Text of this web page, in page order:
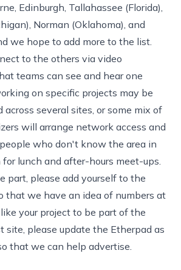
Edinburgh, Tallahassee (Florida),
Norman (Oklahoma), and
we hope to add more to the list.
to the others via video
teams can see and hear one
on specific projects may be
across several sites, or some mix of
will arrange network access and
who don't know the area in
lunch and after-hours meet-ups.
part, please add yourself to the
that we have an idea of numbers at
your project to be part of the
site, please update the Etherpad as
that we can help advertise.